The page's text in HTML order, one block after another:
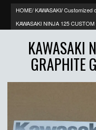
HOME/KAWASAKI/ Customized
KAWASAKI NINJA 125
KAWASAKI
GRAPHITE